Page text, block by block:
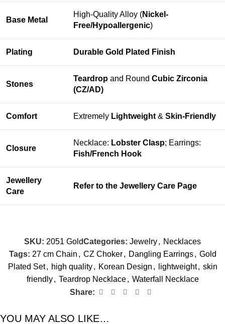
Base Metal
High-Quality Alloy (Nickel-
Free/Hypoallergenic)
Plating Durable Gold Plated Finish
Stones
Teardrop and Round Cubic Zirconia
(CZ/AD)
Comfort Extremely Lightweight & Skin-Friendly
Closure
Necklace: Lobster Clasp; Earrings:
Fish/French Hook
Jewellery
Care
Refer to the Jewellery Care Page
SKU: 2051 GoldCategories: Jewelry, Necklaces
Tags: 27 cm Chain , CZ Choker , Dangling Earrings , Gold
Plated Set , high quality , Korean Design , lightweight , skin
friendly , Teardrop Necklace , Waterfall Necklace
Share:
YOU MAY ALSO LIKE…